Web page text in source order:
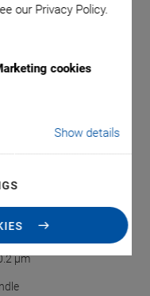
our Privacy Policy.
cookies
Show details
µm